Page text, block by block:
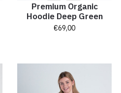
Premium Organic
Hoodie Deep Green
€69,00